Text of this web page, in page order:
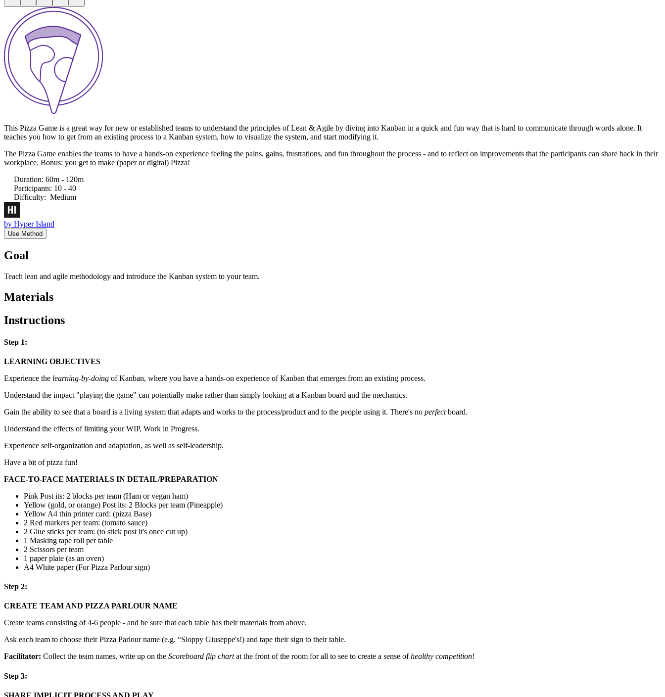
This Pizza Game is a great way for new or established teams to understand the principles of Lean & Agile by diving into Kanban in a quick and fun way that is hard to communicate through words alone. It
teaches you how to get from an existing process to a Kanban system, how to visualize the system, and start modifying it.
The Pizza Game enables the teams to have a hands-on experience feeling the pains, gains, frustrations, and fun throughout the process - and to reflect on improvements that the participants can share back in their
workplace. Bonus: you get to make (paper or digital) Pizza!
Duration: 60m - 120m
Participants: 10 - 40
Difficulty: Medium
by Hyper Island
Use Method
Goal
Teach lean and agile methodology and introduce the Kanban system to your team.
Materials
Instructions
Step 1:
LEARNING OBJECTIVES
Experience the learning-by-doing of Kanban, where you have a hands-on experience of Kanban that emerges from an existing process.
Understand the impact "playing the game" can potentially make rather than simply looking at a Kanban board and the mechanics.
Gain the ability to see that a board is a living system that adapts and works to the process/product and to the people using it. There's no perfectboard.
Understand the effects of limiting your WIP, Work in Progress.
Experience self-organization and adaptation, as well as self-leadership.
Have a bit of pizza fun!
FACE-TO-FACE MATERIALS IN DETAIL/PREPARATION
Pink Post its: 2 blocks per team (Ham or vegan ham)
Yellow (gold, or orange) Post its: 2 Blocks per team (Pineapple)
Yellow A4 thin printer card: (pizza Base)
2 Red markers per team: (tomato sauce)
2 Glue sticks per team: (to stick post it's once cut up)
1 Masking tape roll per table
2 Scissors per team
1 paper plate (as an oven)
A4 White paper (For Pizza Parlour sign)
Step 2:
CREATE TEAM AND PIZZA PARLOUR NAME
Create teams consisting of 4-6 people - and be sure that each table has their materials from above.
Ask each team to choose their Pizza Parlour name (e.g. “Sloppy Giuseppe's!) and tape their sign to their table.
Facilitator: Collect the team names, write up on the Scoreboard flip chartat the front of the room for all to see to create a sense ofhealthy competition!
Step 3:
SHARE IMPLICIT PROCESS AND PLAY